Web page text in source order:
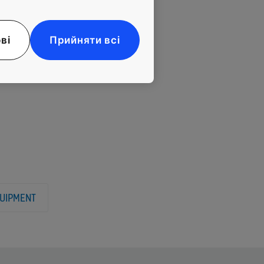
a perfect
functionalism,
savingПрийняти всі